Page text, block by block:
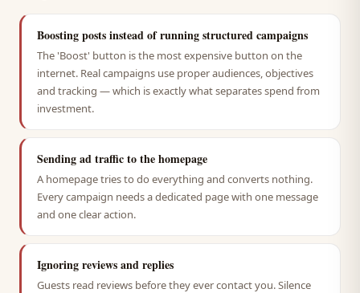
Boosting posts instead of running structured campaigns
The 'Boost' button is the most expensive button on the
internet. Real campaigns use proper audiences, objectives
and tracking — which is exactly what separates spend from
investment.
Sending ad traffic to the homepage
A homepage tries to do everything and converts nothing.
Every campaign needs a dedicated page with one message
and one clear action.
Ignoring reviews and replies
Guests read reviews before they ever contact you. Silence